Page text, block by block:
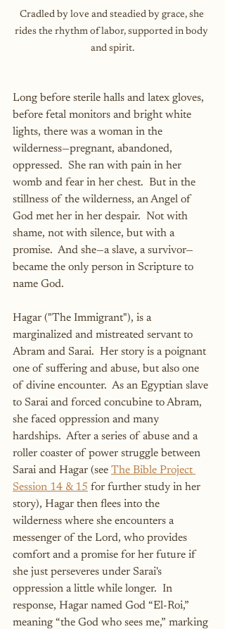
Cradled by love and steadied by grace, she
rides the rhythm of labor, supported in body
and spirit.
Long before sterile halls and latex gloves,
before fetal monitors and bright white
lights, there was a woman in the
wilderness—pregnant, abandoned,
oppressed.  She ran with pain in her
womb and fear in her chest.  But in the
stillness of the wilderness, an Angel of
God met her in her despair.  Not with
shame, not with silence, but with a
promise.  And she—a slave, a survivor—
became the only person in Scripture to
name God.
Hagar ("The Immigrant"), is a
marginalized and mistreated servant to
Abram and Sarai.  Her story is a poignant
one of suffering and abuse, but also one
of divine encounter.  As an Egyptian slave
to Sarai and forced concubine to Abram,
she faced oppression and many
hardships.  After a series of abuse and a
roller coaster of power struggle between
Sarai and Hagar (see The Bible Project
Session 14 & 15 for further study in her
story), Hagar then flees into the
wilderness where she encounters a
messenger of the Lord, who provides
comfort and a promise for her future if
she just perseveres under Sarai's
oppression a little while longer.  In
response, Hagar named God “El-Roi,”
meaning “the God who sees me,” marking